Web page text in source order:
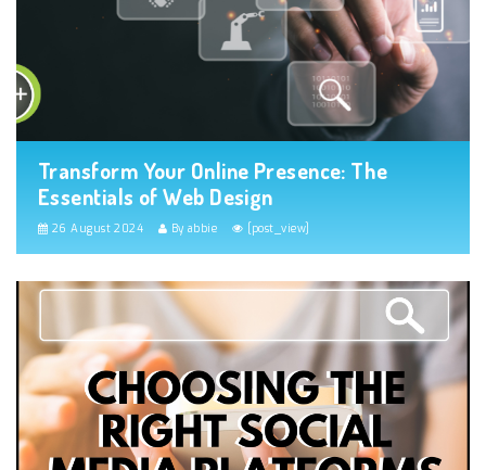
Transform Your Online Presence: The
Essentials of Web Design
26 August 2024 By abbie [post_view]